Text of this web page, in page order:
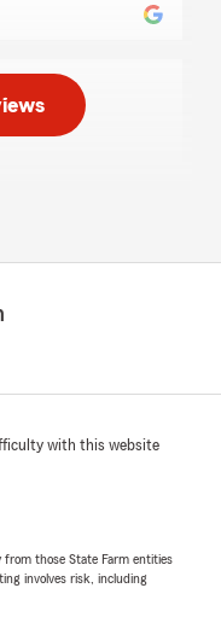
with you
process was
with this website
from those State Farm entities
involves risk, including